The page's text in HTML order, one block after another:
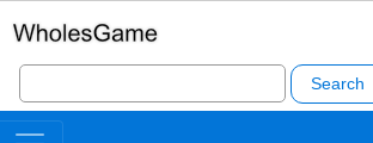
Search
for: